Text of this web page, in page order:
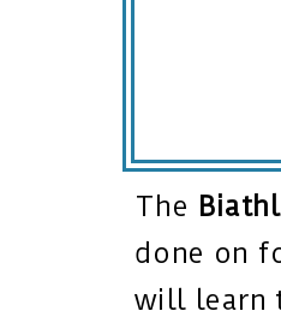
The
done on
will learn